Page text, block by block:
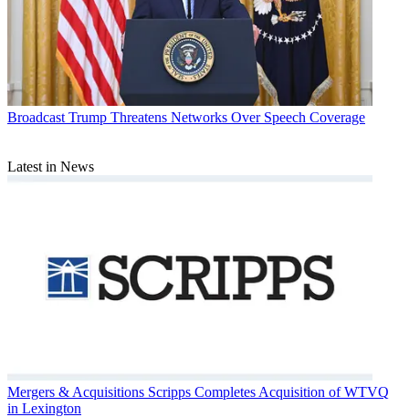
Broadcast Trump Threatens Networks Over Speech Coverage
Latest in News
Mergers & Acquisitions Scripps Completes Acquisition of WTVQ
in Lexington